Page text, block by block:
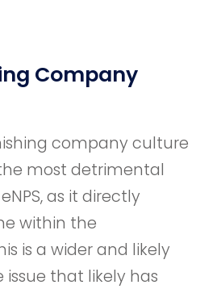
Company
company culture
most detrimental
as it directly
within the
is a wider and likely
issue that likely has